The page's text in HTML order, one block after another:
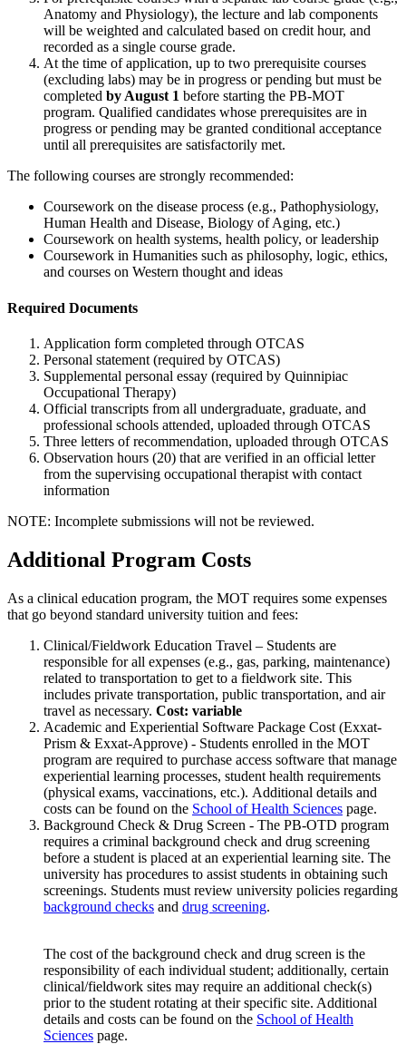
Anatomy and Physiology), the lecture and lab components
will be weighted and calculated based on credit hour, and
recorded as a single course grade.
At the time of application, up to two prerequisite courses
(excluding labs) may be in progress or pending but must be
completed by August 1 before starting the PB-MOT
program. Qualified candidates whose prerequisites are in
progress or pending may be granted conditional acceptance
until all prerequisites are satisfactorily met.
The following courses are strongly recommended:
Coursework on the disease process (e.g., Pathophysiology,
Human Health and Disease, Biology of Aging, etc.)
Coursework on health systems, health policy, or leadership
Coursework in Humanities such as philosophy, logic, ethics,
and courses on Western thought and ideas
Required Documents
Application form completed through OTCAS
Personal statement (required by OTCAS)
Supplemental personal essay (required by Quinnipiac
Occupational Therapy)
Official transcripts from all undergraduate, graduate, and
professional schools attended, uploaded through OTCAS
Three letters of recommendation, uploaded through OTCAS
Observation hours (20) that are verified in an official letter
from the supervising occupational therapist with contact
information
NOTE: Incomplete submissions will not be reviewed.
Additional Program Costs
As a clinical education program, the MOT requires some expenses
that go beyond standard university tuition and fees:
Clinical/Fieldwork Education Travel – Students are
responsible for all expenses (e.g., gas, parking, maintenance)
related to transportation to get to a fieldwork site. This
includes private transportation, public transportation, and air
travel as necessary. Cost: variable
Academic and Experiential Software Package Cost (Exxat-
Prism & Exxat-Approve) - Students enrolled in the MOT
program are required to purchase access software that manage
experiential learning processes, student health requirements
(physical exams, vaccinations, etc.). Additional details and
costs can be found on the School of Health Sciences page.
Background Check & Drug Screen - The PB-OTD program
requires a criminal background check and drug screening
before a student is placed at an experiential learning site. The
university has procedures to assist students in obtaining such
screenings. Students must review university policies regarding
background checks and drug screening.
The cost of the background check and drug screen is the
responsibility of each individual student; additionally, certain
clinical/fieldwork sites may require an additional check(s)
prior to the student rotating at their specific site. Additional
details and costs can be found on the School of Health
Sciences page.